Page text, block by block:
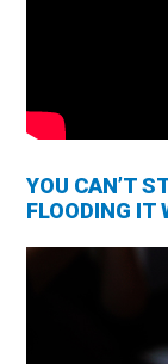
YOU CAN’T
FLOODING IT